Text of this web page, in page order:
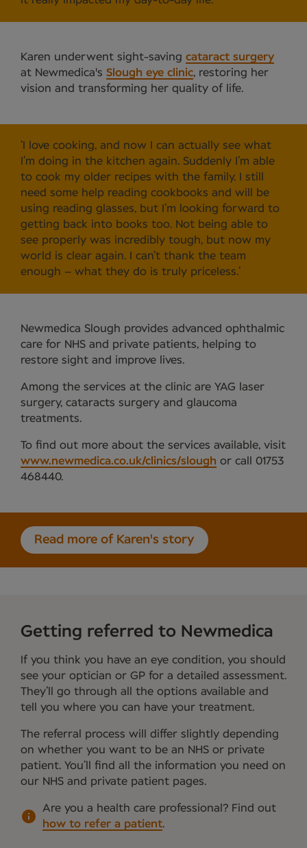
Karen underwent sight-saving cataract surgery
at Newmedica's Slough eye clinic, restoring her
vision and transforming her quality of life.
‘I love cooking, and now I can actually see what
I’m doing in the kitchen again. Suddenly I’m able
to cook my older recipes with the family. I still
need some help reading cookbooks and will be
using reading glasses, but I’m looking forward to
getting back into books too. Not being able to
see properly was incredibly tough, but now my
world is clear again. I can’t thank the team
enough – what they do is truly priceless.’
Newmedica Slough provides advanced ophthalmic
care for NHS and private patients, helping to
restore sight and improve lives.
Among the services at the clinic are YAG laser
surgery, cataracts surgery and glaucoma
treatments.
To find out more about the services available, visit
www.newmedica.co.uk/clinics/slough or call 01753
468440.
Read more of Karen's story
Getting referred to Newmedica
If you think you have an eye condition, you should
see your optician or GP for a detailed assessment.
They’ll go through all the options available and
tell you where you can have your treatment.
The referral process will differ slightly depending
on whether you want to be an NHS or private
patient. You’ll find all the information you need on
our NHS and private patient pages.
Are you a health care professional? Find out
how to refer a patient.